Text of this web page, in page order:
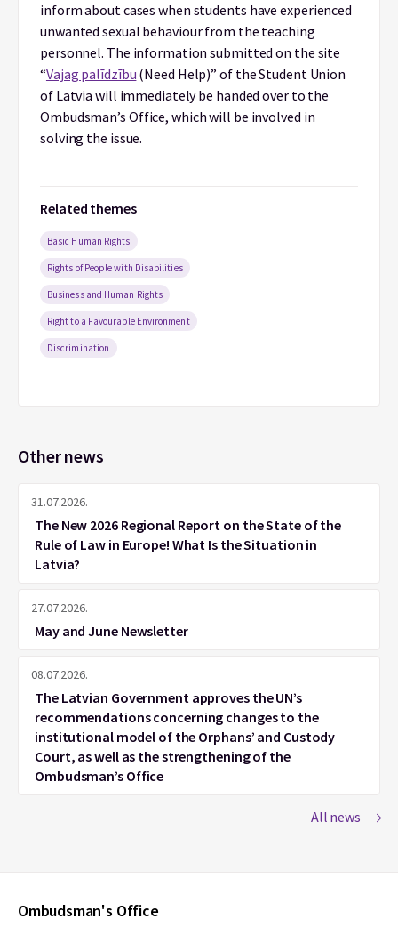
inform about cases when students have experienced
unwanted sexual behaviour from the teaching
personnel. The information submitted on the site
“Vajag palīdzību (Need Help)” of the Student Union
of Latvia will immediately be handed over to the
Ombudsman’s Office, which will be involved in
solving the issue.
Related themes
Basic Human Rights
Rights of People with Disabilities
Business and Human Rights
Right to a Favourable Environment
Discrimination
Other news
31.07.2026.
The New 2026 Regional Report on the State of the
Rule of Law in Europe! What Is the Situation in
Latvia?
27.07.2026.
May and June Newsletter
08.07.2026.
The Latvian Government approves the UN’s
recommendations concerning changes to the
institutional model of the Orphans’ and Custody
Court, as well as the strengthening of the
Ombudsman’s Office
All news
Ombudsman's Office